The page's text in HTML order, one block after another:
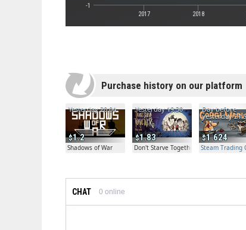
2017 2018
-1
Purchase history on our platform
1.2
Yesterday 20:04
Shadows of War
1.83
Yesterday 19:30
Don't Starve Together
1.624
Day before
yesterday
Steam Trading
CHAT 0 online